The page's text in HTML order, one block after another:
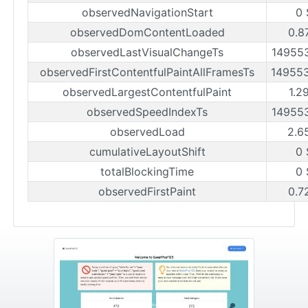
observedNavigationStart
0
observedDomContentLoaded
observedLastVisualChangeTs
observedFirstContentfulPaintAllFramesTs
observedLargestContentfulPaint
observedSpeedIndexTs
observedLoad
cumulativeLayoutShift
0
totalBlockingTime
0
observedFirstPaint